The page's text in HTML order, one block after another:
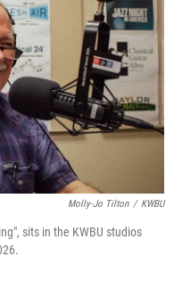
Molly-Jo Tilton / KWBU
sits in the KWBU studios